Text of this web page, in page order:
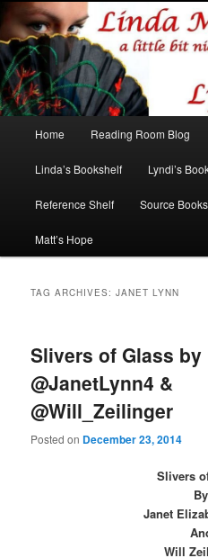
Linda
Romance author
Skip
to
primary
Skip
to
secondary
Home Reading Room Blog
Linda’s Bookshelf Lyndi’s
Reference Shelf Source Books
Matt’s Hope
TAG ARCHIVES:JANET LYNN
Slivers of Glass by
@JanetLynn4 &
@Will_Zeilinger
Posted on December 23, 2014
Slivers
By
Janet
Will